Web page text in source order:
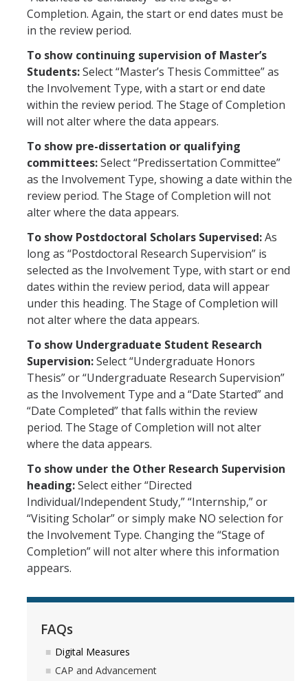
Work-Life
Diversity
Events, Awards and Deadlines
Current Events
Payroll Deadlines & Calendars
Hellman Fellows Fund
Dickson Award
FAQs
Digital Measures
CAP and Advancement
Leaves, Sabbatical, Family Friendly
Expanded Sick Leave
Clinical Psychology Interns and Non-Physician Clinical Trainees
News
2026-27 Academic Salary Program
2025-26 Academic Salary Program
2024-25 Academic Salary Program
2023-24 Academic Salary Program
2022-23 Academic Salary Program
2021-22 Academic Salary Program
Update on Step VI Advancements - REVISED
Forms
Completion. Again, the start or end dates must be
in the review period.
To show continuing supervision of Master’s
Students:Select “Master’s Thesis Committee” as
the Involvement Type, with a start or end date
within the review period. The Stage of Completion
will not alter where the data appears.
To show pre-dissertation or qualifying
committees:Select “Predissertation Committee”
as the Involvement Type, showing a date within the
review period. The Stage of Completion will not
alter where the data appears.
To show Postdoctoral Scholars Supervised:As
long as “Postdoctoral Research Supervision” is
selected as the Involvement Type, with start or end
dates within the review period, data will appear
under this heading. The Stage of Completion will
not alter where the data appears.
To show Undergraduate Student Research
Supervision:Select “Undergraduate Honors
Thesis” or “Undergraduate Research Supervision”
as the Involvement Type and a “Date Started” and
“Date Completed” that falls within the review
period. The Stage of Completion will not alter
where the data appears.
To show under the Other Research Supervision
heading:Select either “Directed
Individual/Independent Study,” “Internship,” or
“Visiting Scholar” or simply make NO selection for
the Involvement Type. Changing the “Stage of
Completion” will not alter where this information
appears.
FAQs
Digital Measures
CAP and Advancement